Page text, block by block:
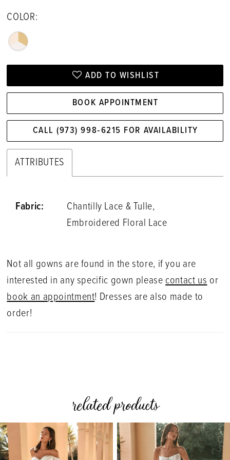
COLOR:
ADD TO WISHLIST
BOOK APPOINTMENT
CALL (973) 998‑6215 FOR AVAILABILITY
ATTRIBUTES
Fabric:
Chantilly Lace & Tulle,
Embroidered Floral Lace
Not all gowns are found in the store, if you are
interested in any specific gown please contact us or
book an appointment! Dresses are also made to
order!
related products
Related
Products
Skip
to
AUTOPLAY
SLIDE
SLIDE